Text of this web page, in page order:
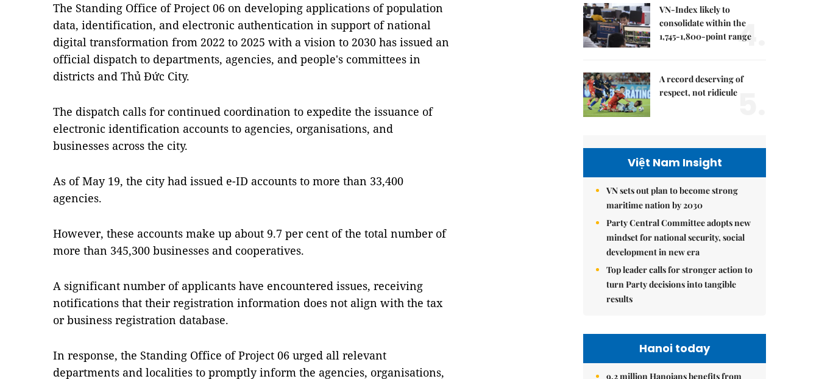
The Standing Office of Project 06 on developing applications of population
data, identification, and electronic authentication in support of national
digital transformation from 2022 to 2025 with a vision to 2030 has issued an
official dispatch to departments, agencies, and people's committees in
districts and Thủ Đức City.
The dispatch calls for continued coordination to expedite the issuance of
electronic identification accounts to agencies, organisations, and
businesses across the city.
As of May 19, the city had issued e-ID accounts to more than 33,400
agencies.
However, these accounts make up about 9.7 per cent of the total number of
more than 345,300 businesses and cooperatives.
A significant number of applicants have encountered issues, receiving
notifications that their registration information does not align with the tax
or business registration database.
In response, the Standing Office of Project 06 urged all relevant
departments and localities to promptly inform the agencies, organisations,
VN-Index likely to
consolidate within the
1,745-1,800-point range
4.
A record deserving of
respect, not ridicule
Việt Nam Insight
VN sets out plan to become strong
maritime nation by 2030
Party Central Committee adopts new
mindset for national security, social
development in new era
Top leader calls for stronger action to
turn Party decisions into tangible
results
Hanoi today
9.2 million Hanoians benefits from